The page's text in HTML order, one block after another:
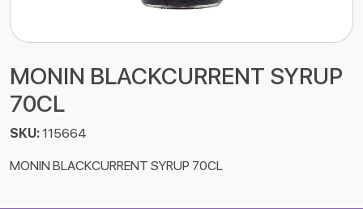
MONIN BLACKCURRENT SYRUP
70CL
SKU:115664
MONIN BLACKCURRENT SYRUP 70CL